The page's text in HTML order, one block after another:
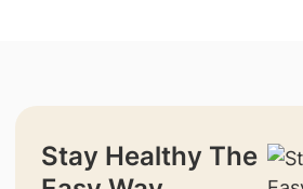
Stay Healthy The